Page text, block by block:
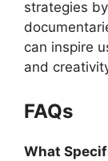
strategies
can inspire
and
FAQs
What